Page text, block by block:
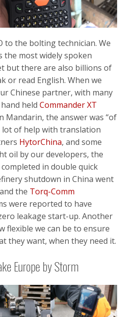
to the bolting technician. We
the most widely spoken
but there are also billions of
or read English. When we
Chinese partner, with many
heldCommander XT
Mandarin, the answer was “of
lot of help with translation
HytorChina, and some
oil by our developers, the
in double quick
shutdown in China went
the Torq-Comm
were reported to have
leakage start-up. Another
flexible we can be to ensure
they want, when they need it.
Europe by Storm